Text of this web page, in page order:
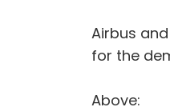
Airbus
for the
Above: